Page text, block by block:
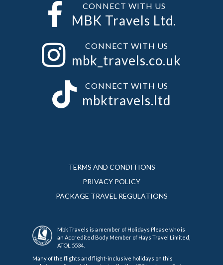
CONNECT WITH US
MBK Travels Ltd.
CONNECT WITH US
mbk_travels.co.uk
CONNECT WITH US
mbktravels.ltd
TERMS AND CONDITIONS
PRIVACY POLICY
PACKAGE TRAVEL REGULATIONS
Mbk Travels is a member of Holidays Please who is
an Accredited Body Member of Hays Travel Limited,
ATOL 5534.
Many of the flights and flight-inclusive holidays on this